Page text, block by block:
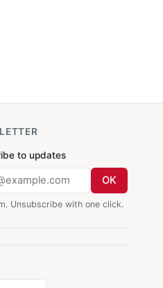
to updates
OK
Unsubscribe with one click.